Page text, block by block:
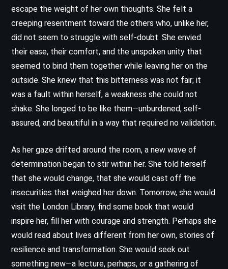
escape the weight of her own thoughts. She felt a
creeping resentment toward the others who, unlike her,
did not seem to struggle with self-doubt. She envied
their ease, their comfort, and the unspoken unity that
seemed to bind them together while leaving her on the
outside. She knew that this bitterness was not fair; it
was a fault within herself, a weakness she could not
shake. She longed to be like them—unburdened, self-
assured, and beautiful in a way that required no validation.
As her gaze drifted around the room, a new wave of
determination began to stir within her. She told herself
that she would change, that she would cast off the
insecurities that weighed her down. Tomorrow, she would
visit the London Library, find some book that would
inspire her, fill her with courage and strength. Perhaps she
would read about lives different from her own, stories of
resilience and transformation. She would seek out
something new—a lecture, perhaps, or a gathering of